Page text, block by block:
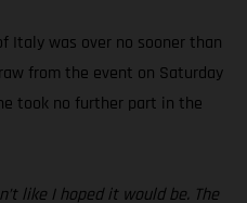
Italy was over no sooner than
from the event on Saturday
took no further part in the
like I hoped it would be. The